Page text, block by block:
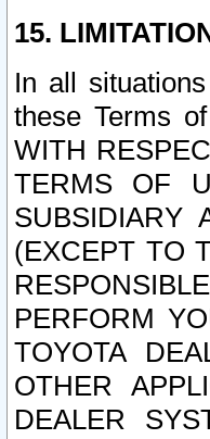
15.
In all
these Terms
WITH
TERMS OF
SUBSIDIARY
(EXCEPT TO
PERFORM
TOYOTA
OTHER
DEALER